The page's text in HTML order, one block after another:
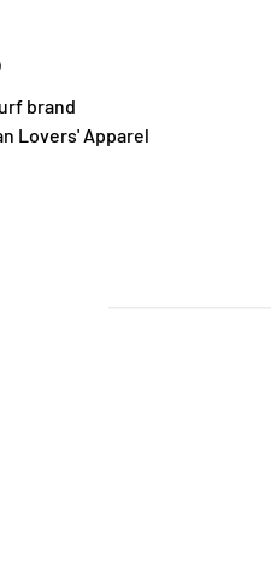
brand
Lovers' Apparel